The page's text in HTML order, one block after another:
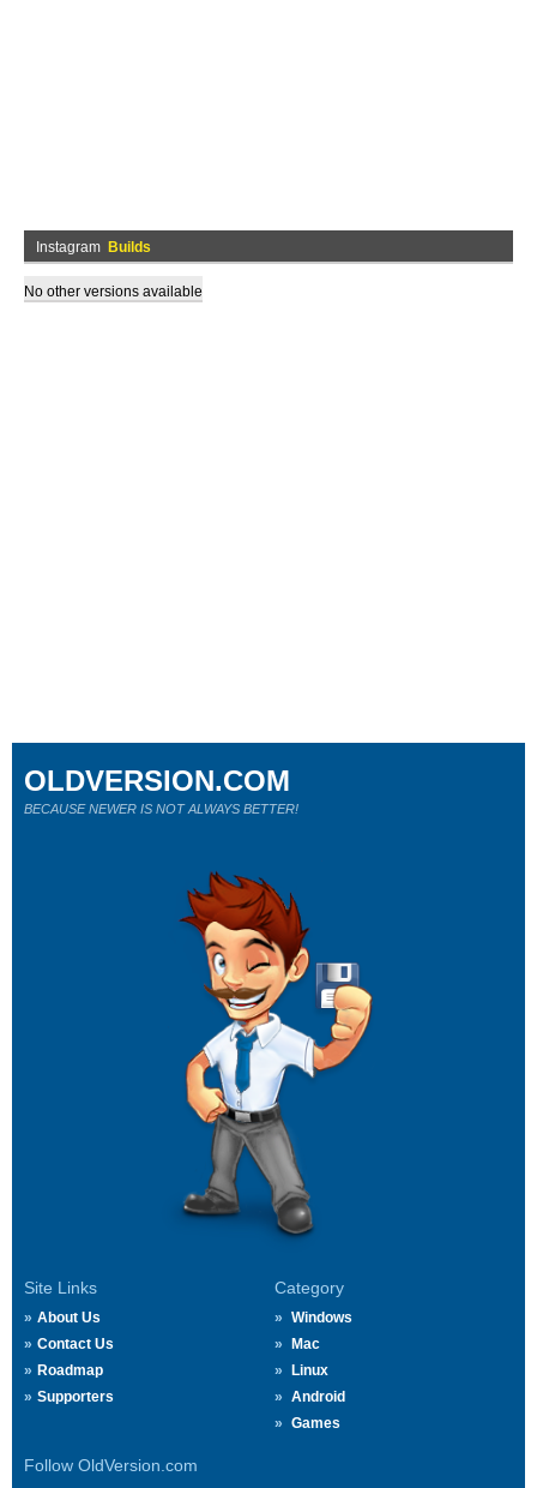
Instagram Builds
No other versions available
Site Links
About Us
Contact Us
Roadmap
Supporters
Category
Windows
Mac
Linux
Android
Games
Follow OldVersion.com
OLDVERSION.COM
BECAUSE NEWER IS NOT ALWAYS BETTER!